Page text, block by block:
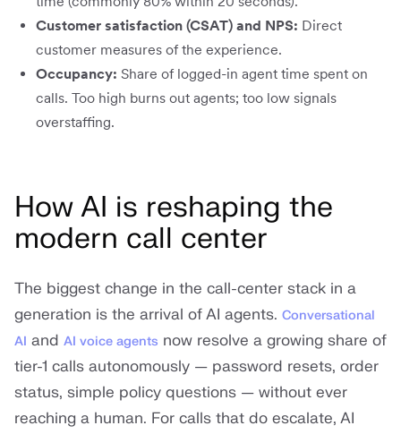
Customer satisfaction (CSAT) and NPS: Direct
customer measures of the experience.
Occupancy: Share of logged-in agent time spent on
calls. Too high burns out agents; too low signals
overstaffing.
How AI is reshaping the
modern call center
The biggest change in the call-center stack in a
generation is the arrival of AI agents. Conversational
AI and AI voice agents now resolve a growing share of
tier-1 calls autonomously — password resets, order
status, simple policy questions — without ever
reaching a human. For calls that do escalate, AI